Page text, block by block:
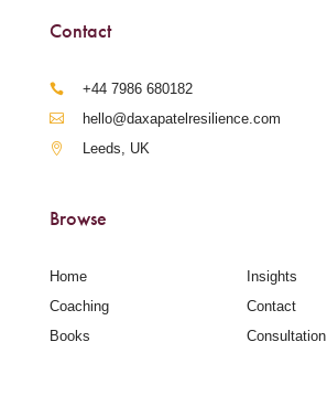
Contact
‪+44 7986 680182‬
hello@daxapatelresilience.com
Leeds, UK
Browse
Home
Coaching
Books
Insights
Contact
Consultation